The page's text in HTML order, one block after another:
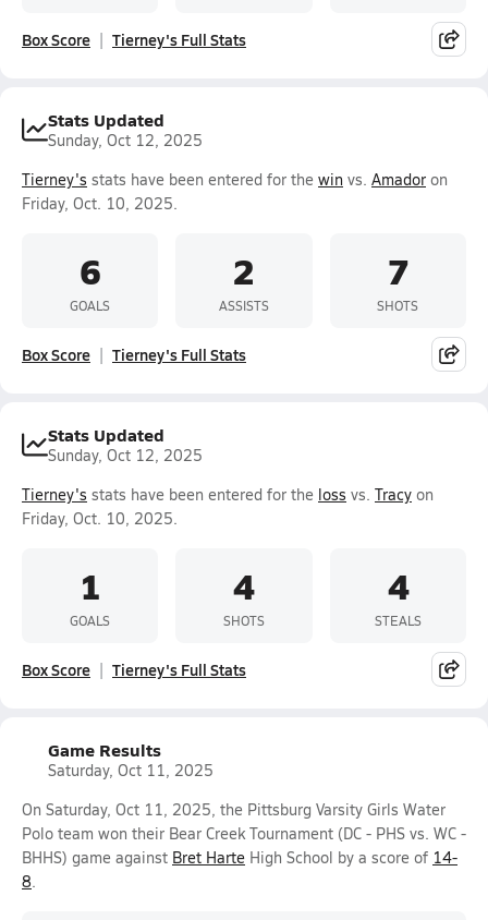
Box Score Tierney's Full Stats
Stats Updated
Sunday, Oct 12, 2025
Tierney's stats have been entered for the win vs. Amador on
Friday, Oct. 10, 2025.
6
GOALS
2
ASSISTS
7
SHOTS
Box Score Tierney's Full Stats
Stats Updated
Sunday, Oct 12, 2025
Tierney's stats have been entered for the loss vs. Tracy on
Friday, Oct. 10, 2025.
1
GOALS
4
SHOTS
4
STEALS
Box Score Tierney's Full Stats
Game Results
Saturday, Oct 11, 2025
On Saturday, Oct 11, 2025, the Pittsburg Varsity Girls Water
Polo team won their Bear Creek Tournament (DC - PHS vs. WC -
BHHS) game against Bret Harte High School by a score of 14-
8.